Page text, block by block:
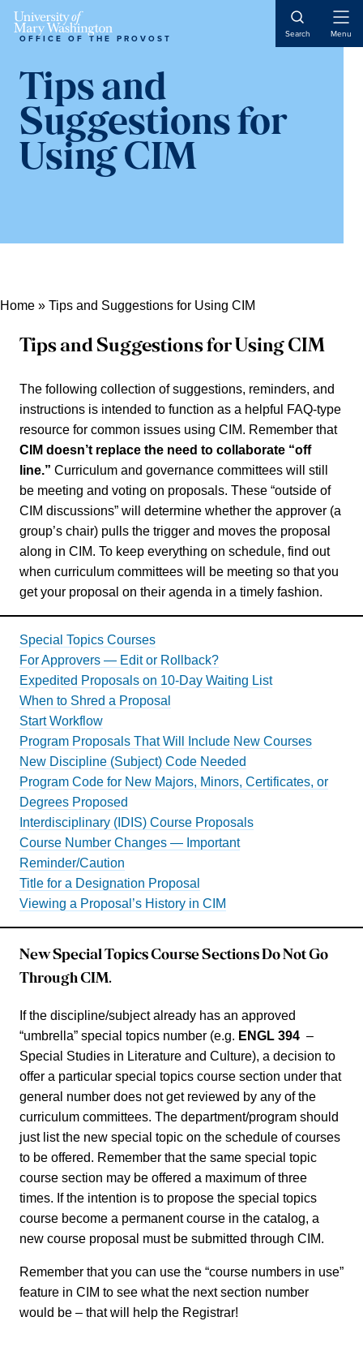
Skip
Skip
sidebar
Skip
content
Search Menu
OFFICE OF THE PROVOST
Tips and
Suggestions for
Using CIM
Home » Tips and Suggestions for Using CIM
Tips and Suggestions for Using CIM
The following collection of suggestions, reminders, and
instructions is intended to function as a helpful FAQ-type
resource for common issues using CIM. Remember that
CIM doesn’t replace the need to collaborate “off
line.” Curriculum and governance committees will still
be meeting and voting on proposals. These “outside of
CIM discussions” will determine whether the approver (a
group’s chair) pulls the trigger and moves the proposal
along in CIM. To keep everything on schedule, find out
when curriculum committees will be meeting so that you
get your proposal on their agenda in a timely fashion.
Special Topics Courses
For Approvers — Edit or Rollback?
Expedited Proposals on 10-Day Waiting List
When to Shred a Proposal
Start Workflow
Program Proposals That Will Include New Courses
New Discipline (Subject) Code Needed
Program Code for New Majors, Minors, Certificates, or
Degrees Proposed
Interdisciplinary (IDIS) Course Proposals
Course Number Changes — Important
Reminder/Caution
Title for a Designation Proposal
Viewing a Proposal’s History in CIM
New Special Topics Course Sections Do Not Go
Through CIM.
If the discipline/subject already has an approved
“umbrella” special topics number (e.g. ENGL 394 –
Special Studies in Literature and Culture), a decision to
offer a particular special topics course section under that
general number does not get reviewed by any of the
curriculum committees. The department/program should
just list the new special topic on the schedule of courses
to be offered. Remember that the same special topic
course section may be offered a maximum of three
times. If the intention is to propose the special topics
course become a permanent course in the catalog, a
new course proposal must be submitted through CIM.
Remember that you can use the “course numbers in use”
feature in CIM to see what the next section number
would be – that will help the Registrar!